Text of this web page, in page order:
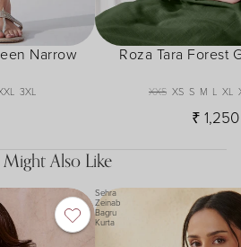
Narrow
3XL
Roza Tara Forest
XXS XS S M L XL
₹ 1,250
Also Like
Sehra
Zeinab
Bagru
Kurta